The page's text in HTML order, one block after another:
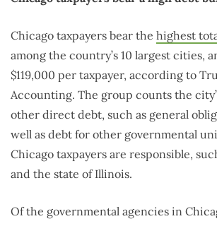
Chicago taxpayers bear the highest
among the country’s 10 largest cities,
$119,000 per taxpayer, according to
Accounting. The group counts the
other direct debt, such as general
well as debt for other governmental
Chicago taxpayers are responsible,
and the state of Illinois.
Of the governmental agencies in